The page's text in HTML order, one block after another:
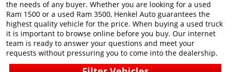
the needs of any buyer. Whether you are looking for a used
Ram 1500 or a used Ram 3500, Henkel Auto guarantees the
highest quality vehicle for the price. When buying a used truck
it is important to browse online before you buy. Our internet
team is ready to answer your questions and meet your
requests without pressuring you to come into the dealership.